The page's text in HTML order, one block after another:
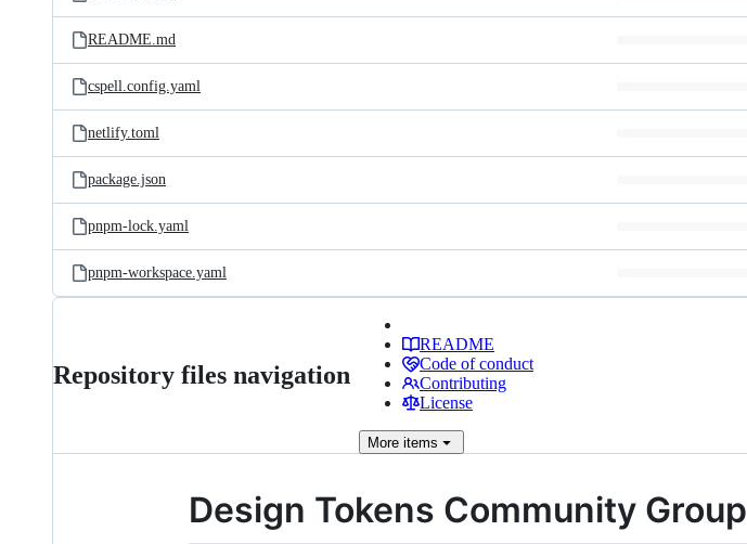
README.md
cspell.config.yaml
netlify.toml
package.json
pnpm-lock.yaml
pnpm-workspace.yaml
Repository files navigation
README
Code of conduct
Contributing
License
More items
Design Tokens Community Group